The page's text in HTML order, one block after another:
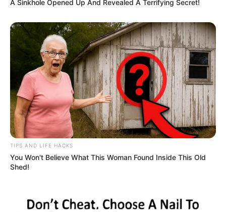
A Sinkhole Opened Up And Revealed A Terrifying Secret!
TIPS AND LIFE HACKS
You Won't Believe What This Woman Found Inside This Old
Shed!